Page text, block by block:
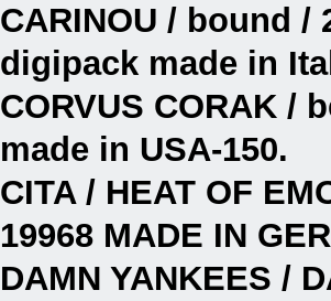
CARINOU / bound /
digipack made in
CORVUS CORAK /
made in USA-150.
CITA / HEAT OF
19968 MADE IN
DAMN YANKEES /